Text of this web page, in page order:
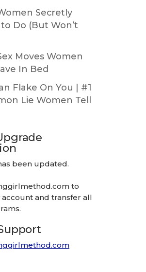
Secretly
Do (But Won’t
Moves Women
In Bed
Flake On You | #1
Lie Women Tell
been updated.
to
and transfer all